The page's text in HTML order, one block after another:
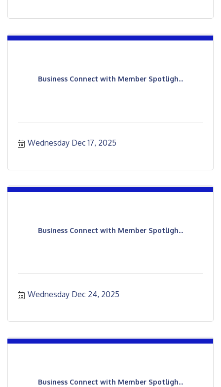
Business Connect with Member Spotligh...
Wednesday Dec 17, 2025
Business Connect with Member Spotligh...
Wednesday Dec 24, 2025
Business Connect with Member Spotligh...